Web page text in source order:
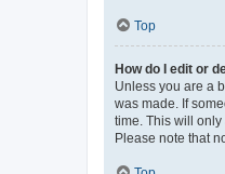
Top
How do I edit or
Unless you are a
was made. If
time. This will
Please note that